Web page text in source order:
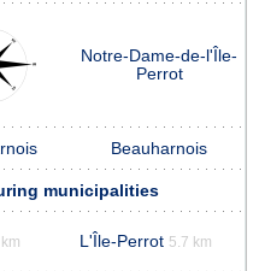
Notre-Dame-de-l'Île-
Perrot
Beauharnois
municipalities
L'Île-Perrot 5.7 km